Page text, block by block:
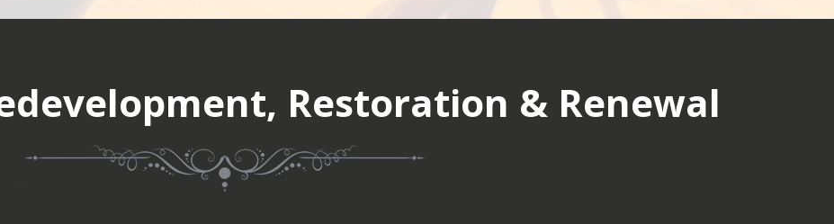
Restoration & Renewal